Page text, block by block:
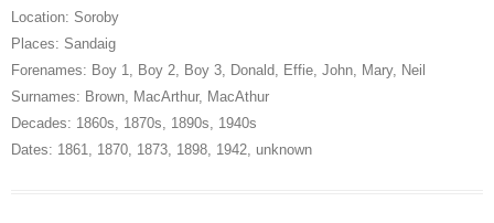
Location: Soroby
Places: Sandaig
Forenames: Boy 1, Boy 2, Boy 3, Donald, Effie, John, Mary, Neil
Surnames: Brown, MacArthur, MacAthur
Decades: 1860s, 1870s, 1890s, 1940s
Dates: 1861, 1870, 1873, 1898, 1942, unknown